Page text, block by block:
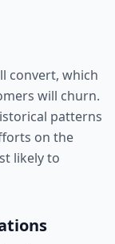
convert, which
will churn.
patterns
on the
likely to